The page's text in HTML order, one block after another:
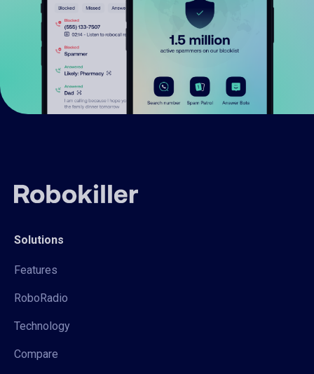
Solutions
Features
RoboRadio
Technology
Compare